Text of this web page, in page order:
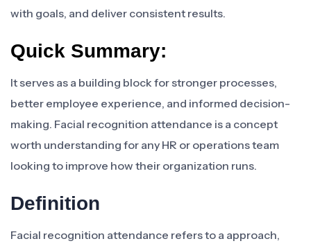
with goals, and deliver consistent results.
Quick Summary:
It serves as a building block for stronger processes,
better employee experience, and informed decision-
making. Facial recognition attendance is a concept
worth understanding for any HR or operations team
looking to improve how their organization runs.
Definition
Facial recognition attendance refers to a approach,